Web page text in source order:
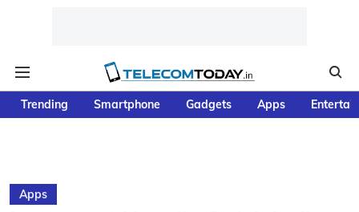
Trending Smartphone Gadgets Apps
Apps